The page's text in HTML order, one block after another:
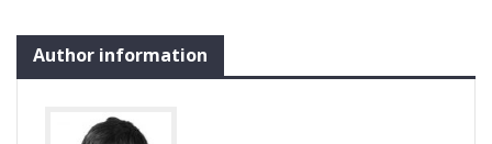
Author information